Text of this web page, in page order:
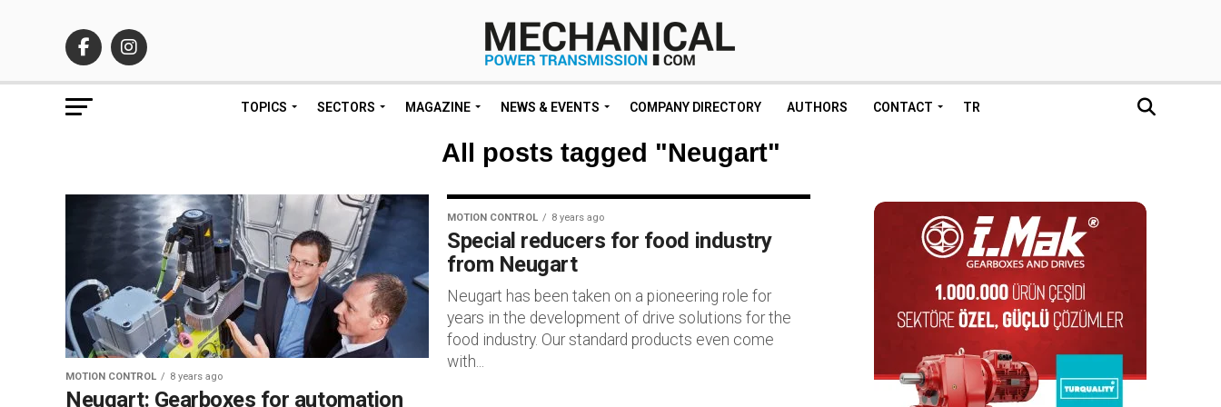
TOPICS SECTORS MAGAZINE NEWS & EVENTS COMPANY DIRECTORY AUTHORS CONTACT TR
All posts tagged "Neugart"
MOTION CONTROL 8 years ago
Neugart: Gearboxes for automation
MOTION CONTROL 8 years ago
Special reducers for food industry
from Neugart
Neugart has been taken on a pioneering role for
years in the development of drive solutions for the
food industry. Our standard products even come
with...